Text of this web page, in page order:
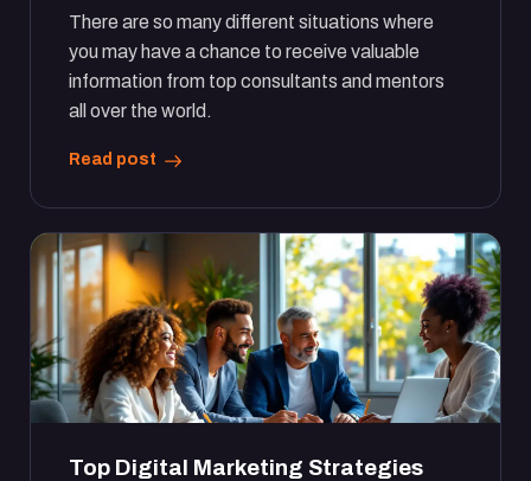
There are so many different situations where
you may have a chance to receive valuable
information from top consultants and mentors
all over the world.
Read post
Top Digital Marketing Strategies